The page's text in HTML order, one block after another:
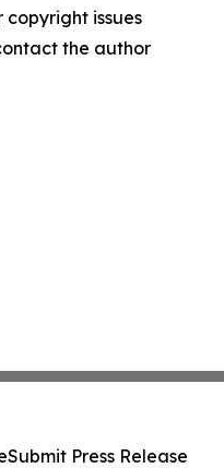
issues
the author
Submit Press Release